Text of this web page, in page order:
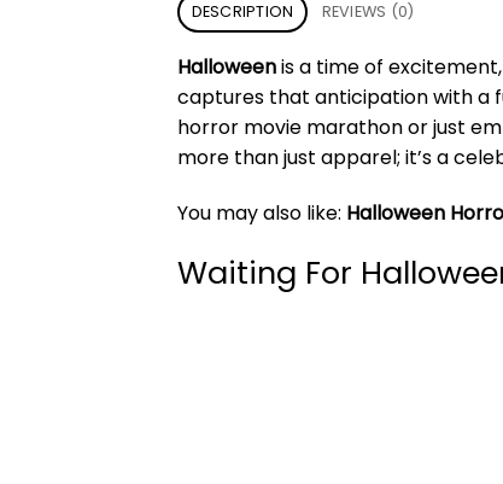
DESCRIPTION REVIEWS (0)
Halloweenis a time of
captures that anticipation with a
horror movie marathon or just
more than just apparel; it’s a
You may also like: Halloween
Waiting For